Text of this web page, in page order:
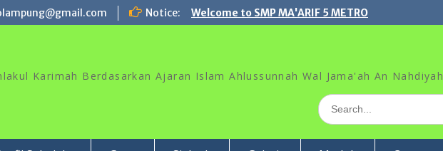
Notice: Welcome to SMP MA'ARIF 5 METRO
Karimah Berdasarkan Ajaran Islam Ahlussunnah Wal Jama'ah An Nahdiyah
Search
for: